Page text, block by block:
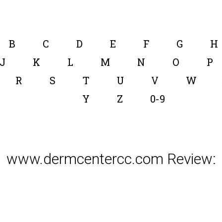
B C D E F G H
J
K L M N O P
R
S T U V W
Y
Z 0-9
www.dermcentercc.com Review: